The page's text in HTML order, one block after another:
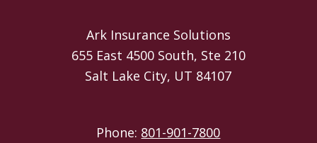
Ark Insurance Solutions
655 East 4500 South, Ste 210
Salt Lake City, UT 84107
Phone: 801-901-7800